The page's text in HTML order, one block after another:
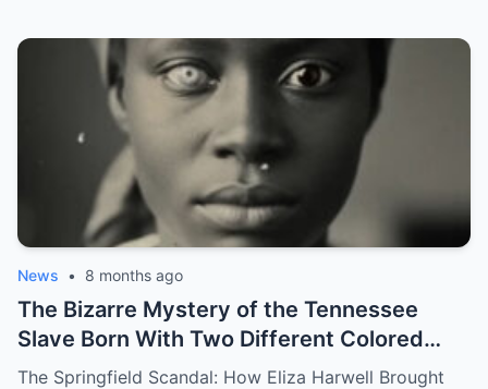
News • 8 months ago
The Bizarre Mystery of the Tennessee
Slave Born With Two Different Colored
Eyes – Called Witch Eyes
The Springfield Scandal: How Eliza Harwell Brought